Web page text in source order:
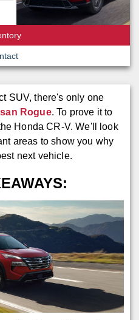
SUV, there's only one
Rogue. To prove it to
Honda CR-V. We'll look
areas to show you why
next vehicle.